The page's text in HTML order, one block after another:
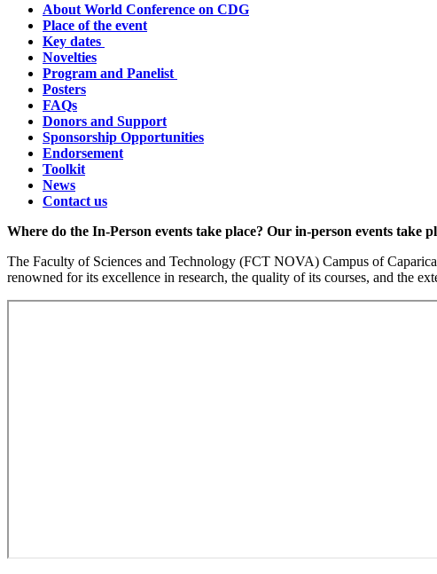
About World Conference on CDG
Place of the event
Key dates
Novelties
Program and Panelist
Posters
FAQs
Donors and Support
Sponsorship Opportunities
Endorsement
Toolkit
News
Contact us
Paragraph
Menu
Where do the In-Person events take place? Our in-person events take
The Faculty of Sciences and Technology (FCT NOVA) Campus of
renowned for its excellence in research, the quality of its courses, and the